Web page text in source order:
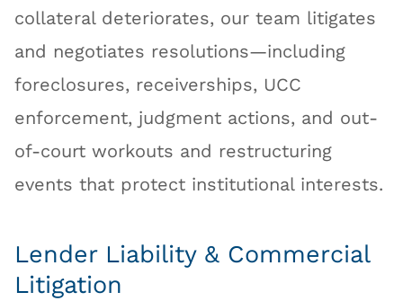
collateral deteriorates, our team litigates
and negotiates resolutions—including
foreclosures, receiverships, UCC
enforcement, judgment actions, and out-
of-court workouts and restructuring
events that protect institutional interests.
Lender Liability & Commercial
Litigation